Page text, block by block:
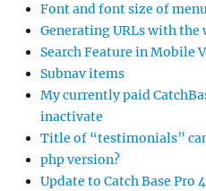
Font and font size of
Generating URLs with the
Search Feature in Mobile
Subnav items
My currently paid
inactivate
Title of “testimonials”
php version?
Update to Catch Base Pro